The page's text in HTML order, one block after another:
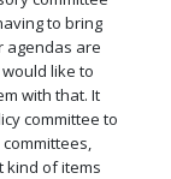
to bring
agendas are
like to
with that. It
committee to
kind of items